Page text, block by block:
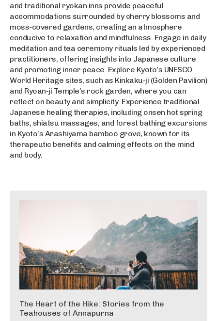
and traditional ryokan inns provide peaceful
accommodations surrounded by cherry blossoms and
moss-covered gardens, creating an atmosphere
conducive to relaxation and mindfulness. Engage in daily
meditation and tea ceremony rituals led by experienced
practitioners, offering insights into Japanese culture
and promoting inner peace. Explore Kyoto’s UNESCO
World Heritage sites, such as Kinkaku-ji (Golden Pavilion)
and Ryoan-ji Temple’s rock garden, where you can
reflect on beauty and simplicity. Experience traditional
Japanese healing therapies, including onsen hot spring
baths, shiatsu massages, and forest bathing excursions
in Kyoto’s Arashiyama bamboo grove, known for its
therapeutic benefits and calming effects on the mind
and body.
The Heart of the Hike: Stories from the
Teahouses of Annapurna